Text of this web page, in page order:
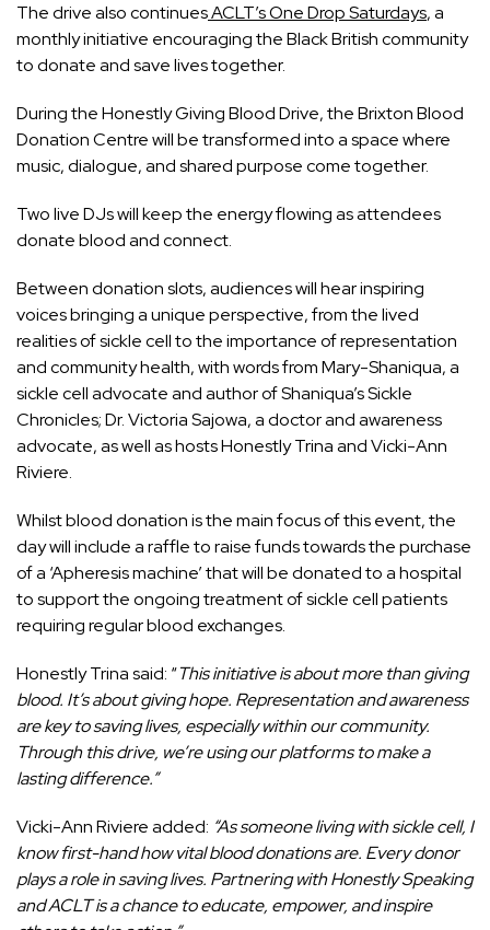
The drive also continuesACLT’s One Drop Saturdays, a
monthly initiative encouraging the Black British community
to donate and save lives together.
During the Honestly Giving Blood Drive, the Brixton Blood
Donation Centre will be transformed into a space where
music, dialogue, and shared purpose come together.
Two live DJs will keep the energy flowing as attendees
donate blood and connect.
Between donation slots, audiences will hear inspiring
voices bringing a unique perspective, from the lived
realities of sickle cell to the importance of representation
and community health, with words from Mary-Shaniqua, a
sickle cell advocate and author of Shaniqua’s Sickle
Chronicles; Dr. Victoria Sajowa, a doctor and awareness
advocate, as well as hosts Honestly Trina and Vicki-Ann
Riviere.
Whilst blood donation is the main focus of this event, the
day will include a raffle to raise funds towards the purchase
of a ‘Apheresis machine’ that will be donated to a hospital
to support the ongoing treatment of sickle cell patients
requiring regular blood exchanges.
Honestly Trina said: “This initiative is about more than giving
blood. It’s about giving hope. Representation and awareness
are key to saving lives, especially within our community.
Through this drive, we’re using our platforms to make a
lasting difference.”
Vicki-Ann Riviere added: “As someone living with sickle cell, I
know first-hand how vital blood donations are. Every donor
plays a role in saving lives. Partnering with Honestly Speaking
and ACLT is a chance to educate, empower, and inspire